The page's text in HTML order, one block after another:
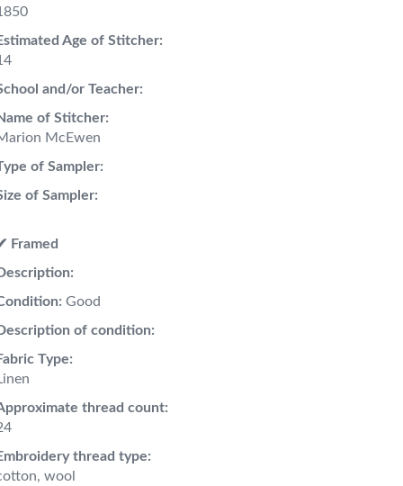
Age of Stitcher:
and/or Teacher:
of Stitcher:
McEwen
of Sampler:
of Sampler:
Framed
Good
of condition:
Type:
thread count:
thread type:
wool